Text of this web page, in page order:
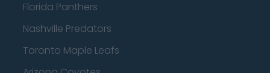
Florida Panthers
Nashville Predators
Toronto Maple Leafs